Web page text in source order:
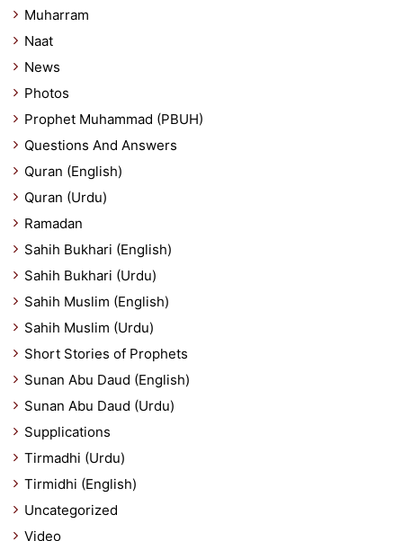
Muharram
Naat
News
Photos
Prophet Muhammad (PBUH)
Questions And Answers
Quran (English)
Quran (Urdu)
Ramadan
Sahih Bukhari (English)
Sahih Bukhari (Urdu)
Sahih Muslim (English)
Sahih Muslim (Urdu)
Short Stories of Prophets
Sunan Abu Daud (English)
Sunan Abu Daud (Urdu)
Supplications
Tirmadhi (Urdu)
Tirmidhi (English)
Uncategorized
Video